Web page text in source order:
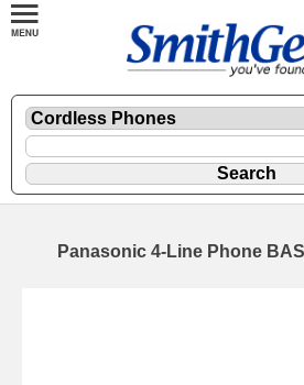
Panasonic 4-Line Phone